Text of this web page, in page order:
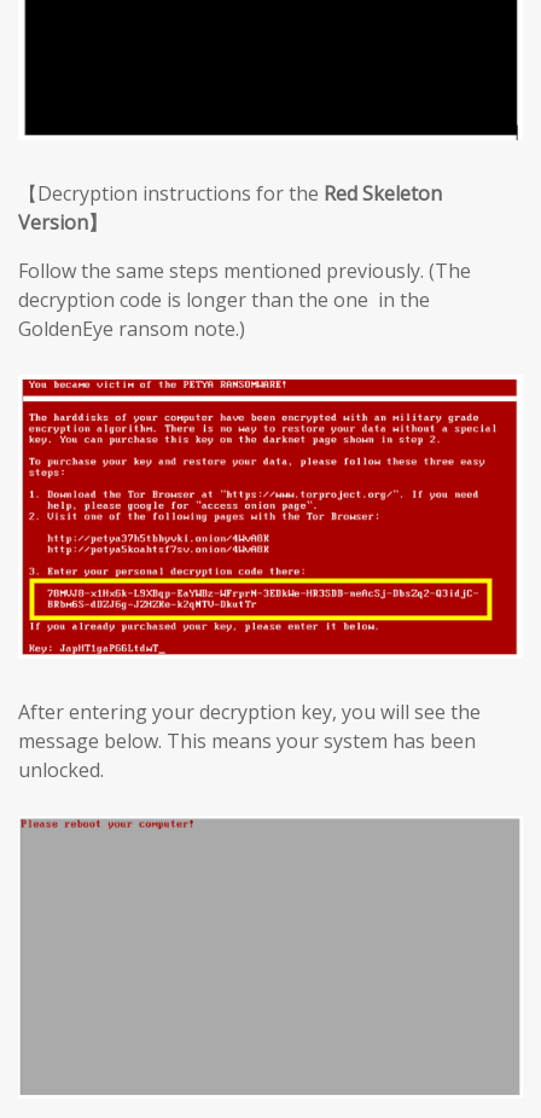
【Decryption instructions for the Red Skeleton
Version】
Follow the same steps mentioned previously. (The
decryption code is longer than the one in the
GoldenEye ransom note.)
After entering your decryption key, you will see the
message below. This means your system has been
unlocked.